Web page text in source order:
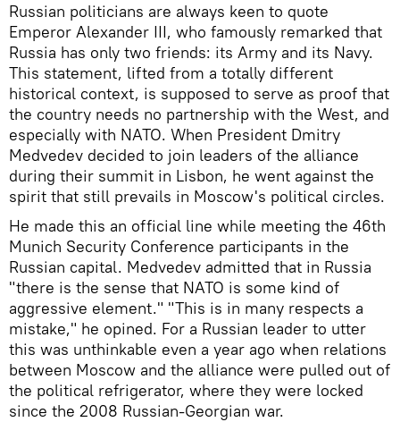
Russian politicians are always keen to quote
Emperor Alexander III, who famously remarked that
Russia has only two friends: its Army and its Navy.
This statement, lifted from a totally different
historical context, is supposed to serve as proof that
the country needs no partnership with the West, and
especially with NATO. When President Dmitry
Medvedev decided to join leaders of the alliance
during their summit in Lisbon, he went against the
spirit that still prevails in Moscow's political circles.
He made this an official line while meeting the 46th
Munich Security Conference participants in the
Russian capital. Medvedev admitted that in Russia
"there is the sense that NATO is some kind of
aggressive element." "This is in many respects a
mistake," he opined. For a Russian leader to utter
this was unthinkable even a year ago when relations
between Moscow and the alliance were pulled out of
the political refrigerator, where they were locked
since the 2008 Russian-Georgian war.